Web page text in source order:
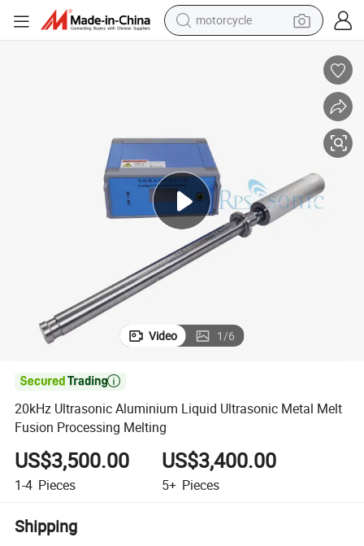
motorcycle
electric tricycle
tshirt
pullover hoody
human hair wig
Video 1/6

20kHz Ultrasonic Aluminium Liquid Ultrasonic Metal Melt
Fusion Processing Melting
US$3,500.00
1-4 Pieces
US$3,400.00
5+ Pieces
Shipping